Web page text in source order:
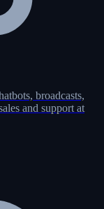
broadcasts,
and support at